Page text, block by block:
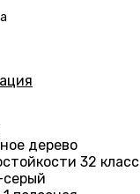
дерево
32 класс